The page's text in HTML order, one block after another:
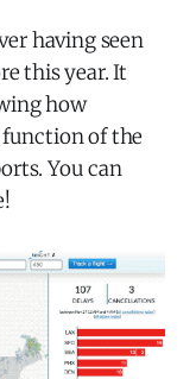
having seen
this year. It
how
of the
You can